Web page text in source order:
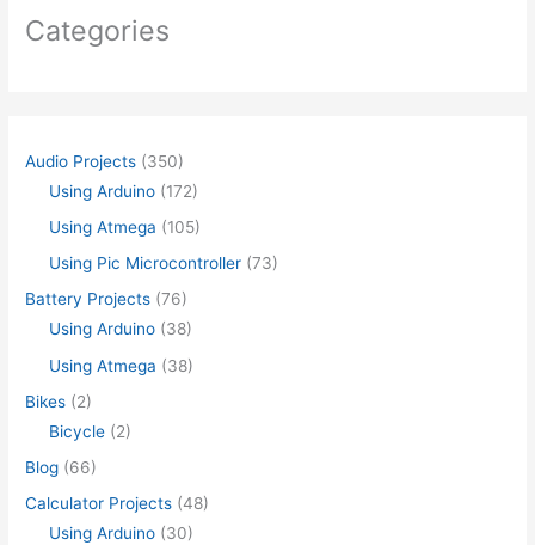
Categories
Audio Projects (350)
Using Arduino (172)
Using Atmega (105)
Using Pic Microcontroller (73)
Battery Projects (76)
Using Arduino (38)
Using Atmega (38)
Bikes (2)
Bicycle (2)
Blog (66)
Calculator Projects (48)
Using Arduino (30)